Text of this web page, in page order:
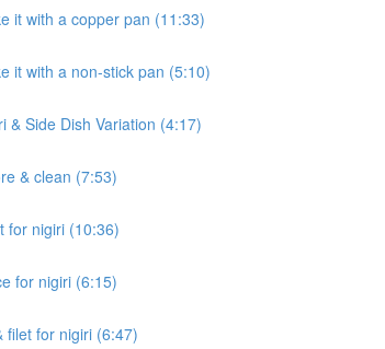
it with a copper pan (11:33)
it with a non-stick pan (5:10)
& Side Dish Variation (4:17)
& clean (7:53)
for nigiri (10:36)
for nigiri (6:15)
filet for nigiri (6:47)